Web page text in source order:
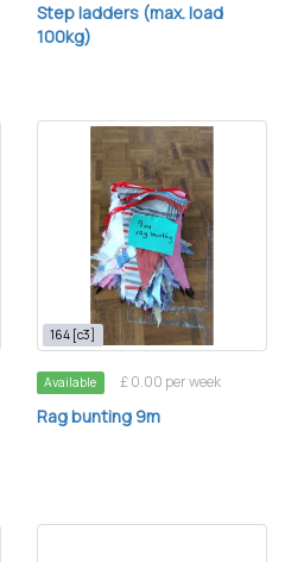
Step ladders (max. load
100kg)
164 [c3]
Available £ 0.00 per week
Rag bunting 9m